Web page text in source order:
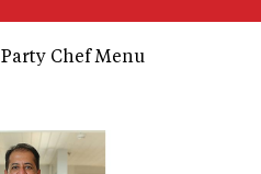
Party Chef Menu